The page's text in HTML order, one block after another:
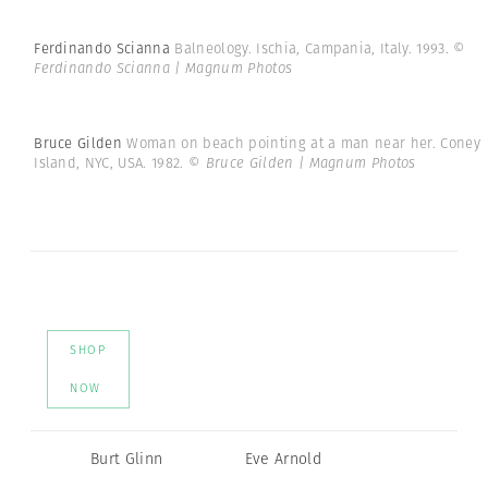
Ferdinando Scianna Balneology. Ischia, Campania, Italy. 1993. ©
Ferdinando Scianna | Magnum Photos
Bruce GildenWoman on beach pointing at a man near her. Coney
Island, NYC, USA. 1982. © Bruce Gilden | Magnum Photos
SHOP
NOW
Burt Glinn Eve Arnold